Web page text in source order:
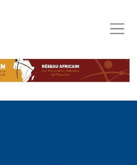
to
main
content